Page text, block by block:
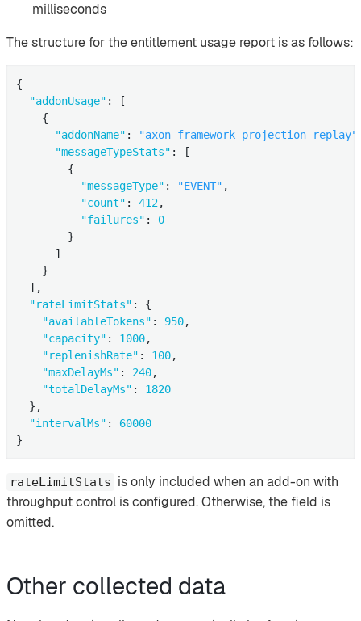
milliseconds
The structure for the entitlement usage report is as follows:
{
"addonUsage" : [
    {
"addonName" : "axon-framework-projection-replay"
"messageTypeStats" : [
        {
"messageType" : "EVENT" ,
"count" : 412,
"failures" : 0
        }
      ]
    }
  ],
"rateLimitStats" : {
"availableTokens" : 950,
"capacity" : 1000,
"replenishRate" : 100,
"maxDelayMs" : 240,
"totalDelayMs" : 1820
  },
"intervalMs" : 60000
}
rateLimitStats is only included when an add-on with
throughput control is configured. Otherwise, the field is
omitted.
Other collected data